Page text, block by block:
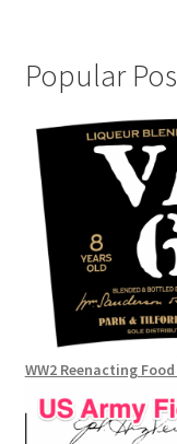
Popular
WW2 Reenacting